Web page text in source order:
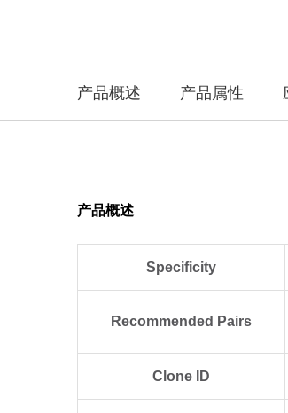
产品概述 产品属性
产品概述
Specificity
Recommended Pairs
Clone ID